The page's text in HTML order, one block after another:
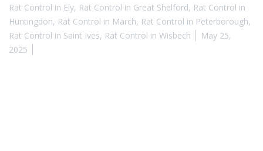
Rat Control in Ely, Rat Control in Great Shelford, Rat Control in
Huntingdon, Rat Control in March, Rat Control in Peterborough,
Rat Control in Saint Ives, Rat Control in Wisbech
May 25,
2025